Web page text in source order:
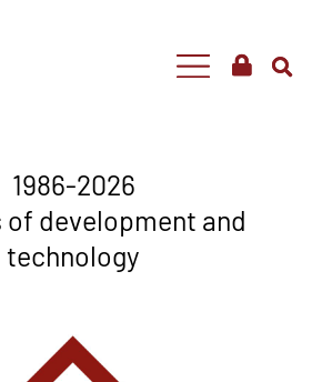
1986-2026
of development and
technology